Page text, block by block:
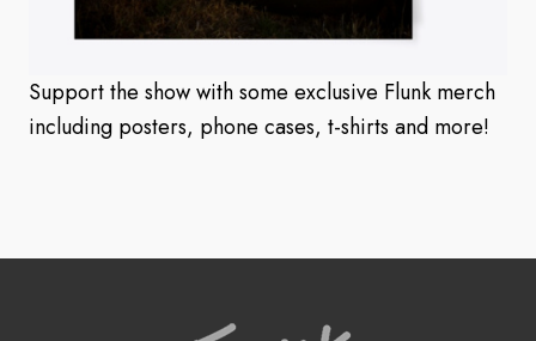
Support the show with some exclusive Flunk merch
including posters, phone cases, t-shirts and more!